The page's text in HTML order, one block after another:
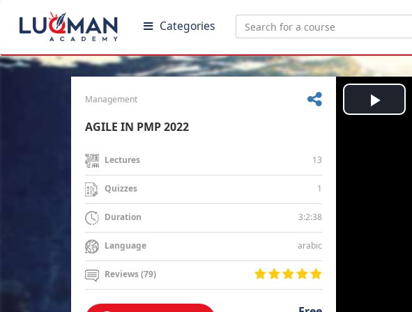
Categories
Management
AGILE IN PMP 2022
Lectures 13
Quizzes 1
Duration 3:2:38
Language arabic
Reviews (79)
Play